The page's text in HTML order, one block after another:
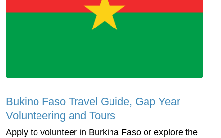
Bukino Faso Travel Guide, Gap Year
Volunteering and Tours
Apply to volunteer in Burkina Faso or explore the